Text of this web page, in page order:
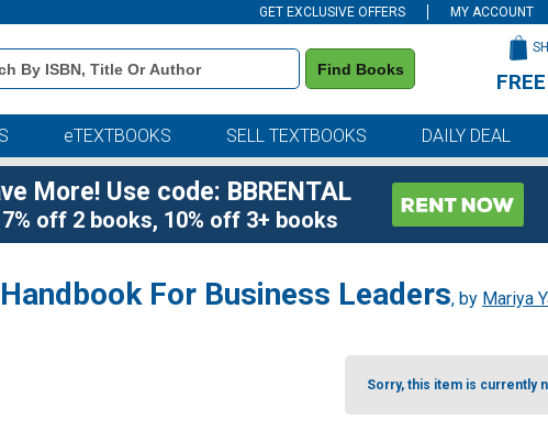
GET EXCLUSIVE OFFERS MY ACCOUNT
Find Books
eTEXTBOOKS SELL TEXTBOOKS DAILY DEAL
More! Use code: BBRENTAL
off 2 books, 10% off 3+ books
For Business Leaders, by Mariya
Sorry, this item is currently